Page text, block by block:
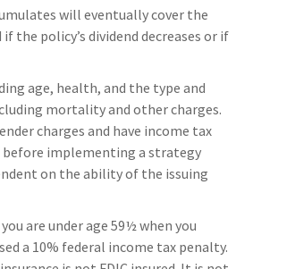
will eventually cover the
the policy’s dividend decreases or if
age, health, and the type and
mortality and other charges.
charges and have income tax
before implementing a strategy
on the ability of the issuing
are under age 59½ when you
a 10% federal income tax penalty.